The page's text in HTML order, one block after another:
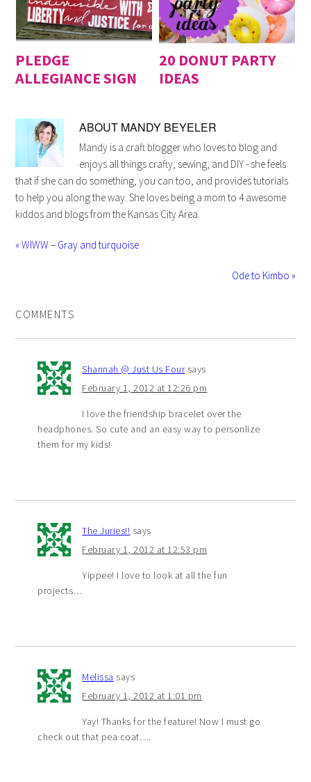
PLEDGE
ALLEGIANCE SIGN
20 DONUT PARTY
IDEAS
ABOUT MANDY BEYELER
Mandy is a craft blogger who loves to blog and
enjoys all things crafty, sewing, and DIY - she feels
that if she can do something, you can too, and provides tutorials
to help you along the way. She loves being a mom to 4 awesome
kiddos and blogs from the Kansas City Area.
« WIWW – Gray and turquoise
Ode to Kimbo »
COMMENTS
Shannah @ Just Us Four says
February 1, 2012 at 12:26 pm
I love the friendship bracelet over the
headphones. So cute and an easy way to personlize
them for my kids!
The Juries!! says
February 1, 2012 at 12:53 pm
Yippee! I love to look at all the fun
projects…
Melissa says
February 1, 2012 at 1:01 pm
Yay! Thanks for the feature! Now I must go
check out that pea coat….